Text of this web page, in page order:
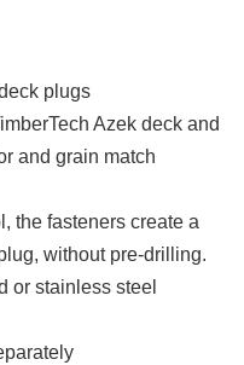
plugs
Azek deck and
and grain match
the fasteners create a
without pre-drilling.
or stainless steel